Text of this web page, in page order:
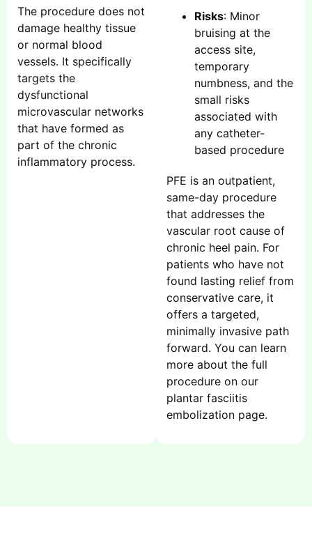
The procedure does not
damage healthy tissue
or normal blood
vessels. It specifically
targets the
dysfunctional
microvascular networks
that have formed as
part of the chronic
inflammatory process.
Risks: Minor
bruising at the
access site,
temporary
numbness, and the
small risks
associated with
any catheter-
based procedure
PFE is an outpatient,
same-day procedure
that addresses the
vascular root cause of
chronic heel pain. For
patients who have not
found lasting relief from
conservative care, it
offers a targeted,
minimally invasive path
forward. You can learn
more about the full
procedure on our
plantar fasciitis
embolization page.